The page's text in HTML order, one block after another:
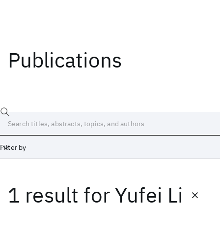
Publications
Filter by
1 result forYufei Li
Date
Start End